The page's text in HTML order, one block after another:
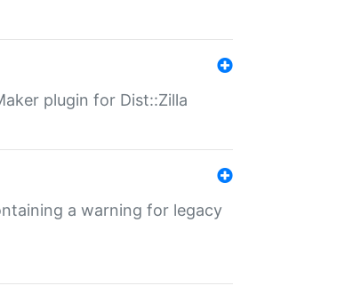
plugin for Dist::Zilla
a warning for legacy